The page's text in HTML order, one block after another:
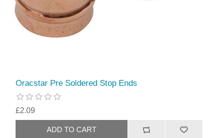
Oracstar Pre Soldered Stop Ends
£2.09